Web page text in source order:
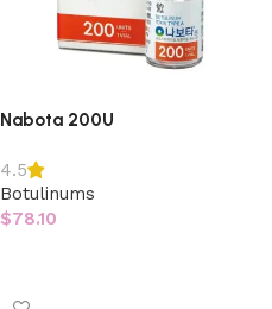
Nabota 200U
4.5
Botulinums
$78.10